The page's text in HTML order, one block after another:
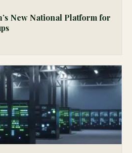
New National Platform for